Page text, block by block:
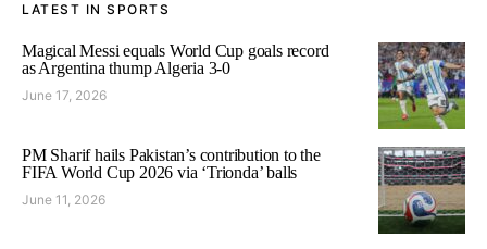
LATEST IN SPORTS
Magical Messi equals World Cup goals record
as Argentina thump Algeria 3-0
June 17, 2026
PM Sharif hails Pakistan’s contribution to the
FIFA World Cup 2026 via ‘Trionda’ balls
June 11, 2026